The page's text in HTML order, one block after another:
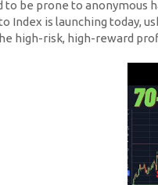
to be prone to
Index is launching
high-risk, high-reward